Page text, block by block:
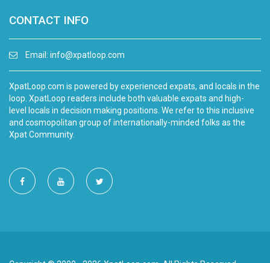
CONTACT INFO
Email: info@xpatloop.com
XpatLoop.com is powered by experienced expats, and locals in the
loop. XpatLoop readers include both valuable expats and high-
level locals in decision making positions. We refer to this inclusive
and cosmopolitan group of internationally-minded folks as the
Xpat Community.